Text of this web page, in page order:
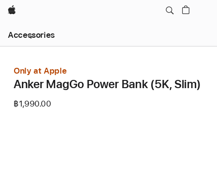
Apple
Accessories
Nav
Open
Only at Apple
Anker MagGo Power Bank (5K, Slim)
฿1,990.00